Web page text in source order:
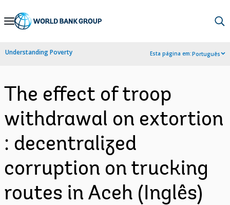
Skip
Navigation
Understanding Poverty Esta página em:Português
The effect of troop
withdrawal on extortion
: decentralized
corruption on trucking
routes in Aceh (Inglês)